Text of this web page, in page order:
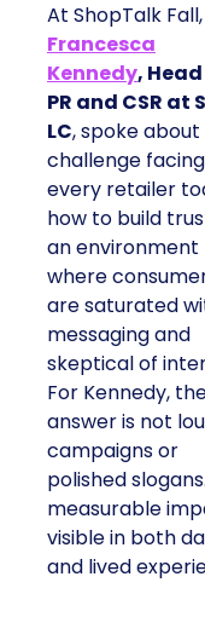
At ShopTalk Fall,
Francesca
Kennedy,
PR and CSR at
LC, spoke about
challenge facing
every retailer
how to build
an environment
where
are saturated
messaging and
skeptical of
For Kennedy,
answer is not
campaigns or
polished
measurable
visible in both
and lived